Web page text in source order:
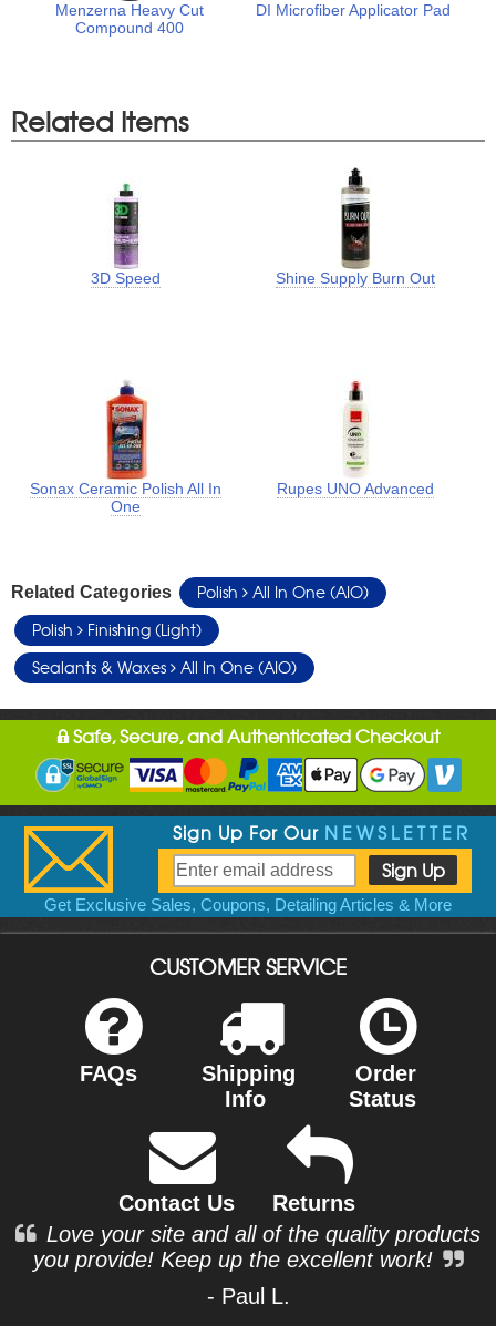
Menzerna Heavy Cut
Compound 400
DI Microfiber Applicator Pad
Related Items
3D Speed Shine Supply Burn Out
Sonax Ceramic Polish All In
One
Rupes UNO Advanced
Related Categories Polish
All In One (AIO)
Polish
Finishing (Light)
Sealants & Waxes
All In One (AIO)
Safe, Secure, and Authenticated Checkout
Sign Up For Our NEWSLETTER
Get Exclusive Sales, Coupons, Detailing Articles & More
CUSTOMER SERVICE
FAQs
Shipping
Info
Order
Status
Contact Us
Returns
Love your site and all of the quality products
you provide! Keep up the excellent work!
- Paul L.